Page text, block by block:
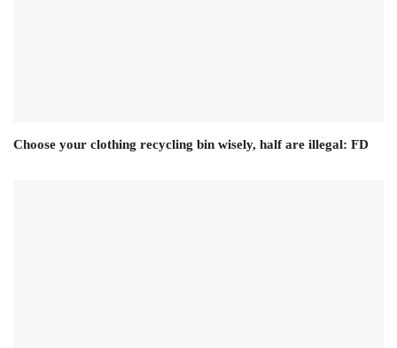
Choose your clothing recycling bin wisely, half are illegal: FD